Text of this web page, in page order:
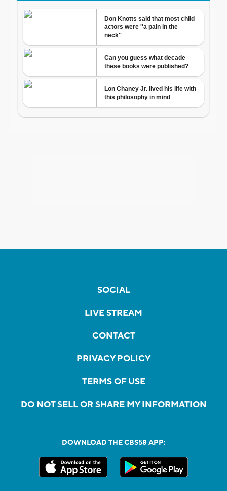
SOCIAL
LIVE STREAM
CONTACT
PRIVACY POLICY
TERMS OF USE
DO NOT SELL OR SHARE MY INFORMATION
DOWNLOAD THE CBS58 APP: